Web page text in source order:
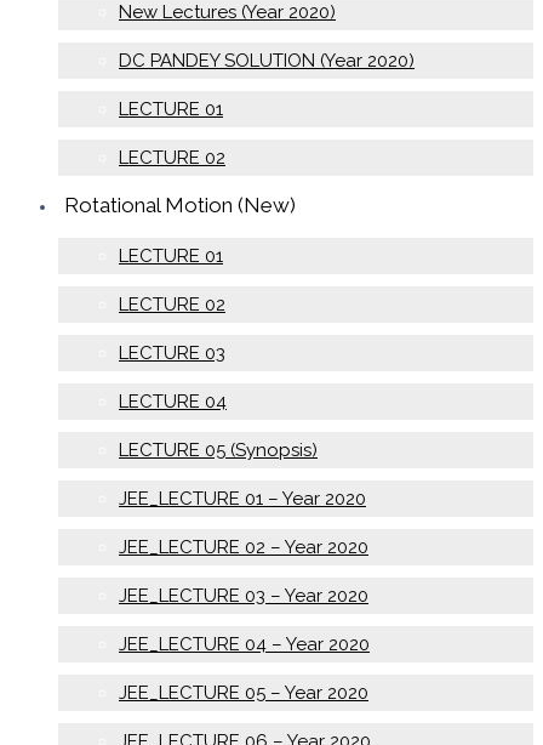
New Lectures (Year 2020)
DC PANDEY SOLUTION (Year 2020)
LECTURE 01
LECTURE 02
Rotational Motion (New)
LECTURE 01
LECTURE 02
LECTURE 03
LECTURE 04
LECTURE 05 (Synopsis)
JEE_LECTURE 01 – Year 2020
JEE_LECTURE 02 – Year 2020
JEE_LECTURE 03 – Year 2020
JEE_LECTURE 04 – Year 2020
JEE_LECTURE 05 – Year 2020